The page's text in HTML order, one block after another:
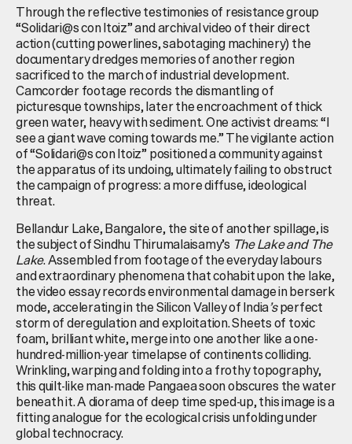
Through the reflective testimonies of resistance group
“Solidari@s con Itoiz” and archival video of their direct
action (cutting powerlines, sabotaging machinery) the
documentary dredges memories of another region
sacrificed to the march of industrial development.
Camcorder footage records the dismantling of
picturesque townships, later the encroachment of thick
green water, heavy with sediment. One activist dreams: “I
see a giant wave coming towards me.” The vigilante action
of “Solidari@s con Itoiz” positioned a community against
the apparatus of its undoing, ultimately failing to obstruct
the campaign of progress: a more diffuse, ideological
threat.
Bellandur Lake, Bangalore, the site of another spillage, is
the subject of Sindhu Thirumalaisamy’s The Lake and The
Lake. Assembled from footage of the everyday labours
and extraordinary phenomena that cohabit upon the lake,
the video essay records environmental damage in berserk
mode, accelerating in the Silicon Valley of India’sperfect
storm of deregulation and exploitation. Sheets of toxic
foam, brilliant white, merge into one another like a one-
hundred-million-year timelapse of continents colliding.
Wrinkling, warping and folding into a frothy topography,
this quilt-like man-made Pangaea soon obscures the water
beneath it. A diorama of deep time sped-up, this image is a
fitting analogue for the ecological crisis unfolding under
global technocracy.